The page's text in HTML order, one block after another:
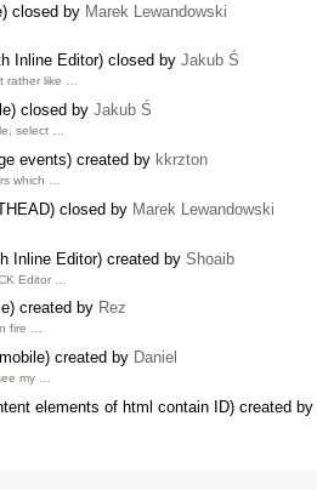
closed by Marek Lewandowski
Inline Editor) closed by Jakub Ś
rather like …
closed by Jakub Ś
select …
events) created by kkrzton
which …
closed by Marek Lewandowski
Inline Editor) created by Shoaib
Editor …
created by Rez
fire …
created by Daniel
my …
elements of html contain ID) created by